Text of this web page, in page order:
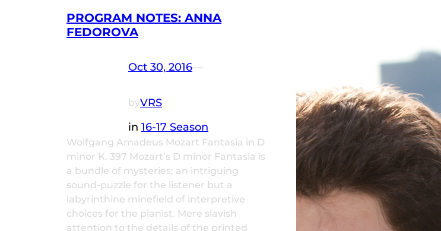
PROGRAM NOTES: ANNA
FEDOROVA
Oct 30, 2016—
byVRS
in 16-17 Season
Wolfgang Amadeus Mozart Fantasia in D
minor K. 397 Mozart’s D minor Fantasia is
a bundle of mysteries; an intriguing
sound-puzzle for the listener but a
labyrinthine minefield of interpretive
choices for the pianist. Mere slavish
attention to the details of the printed